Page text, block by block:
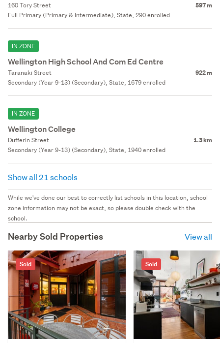
160 Tory Street 597 m
Full Primary (Primary & Intermediate), State, 290 enrolled
IN ZONE
Wellington High School And Com Ed Centre
Taranaki Street 922 m
Secondary (Year 9-13) (Secondary), State, 1679 enrolled
IN ZONE
Wellington College
Dufferin Street 1.3 km
Secondary (Year 9-13) (Secondary), State, 1940 enrolled
Show all 21 schools
While we've done our best to correctly list schools in this location, school
zone information may not be exact, so please double check with the
school.
Nearby Sold Properties View all
Sold Sold